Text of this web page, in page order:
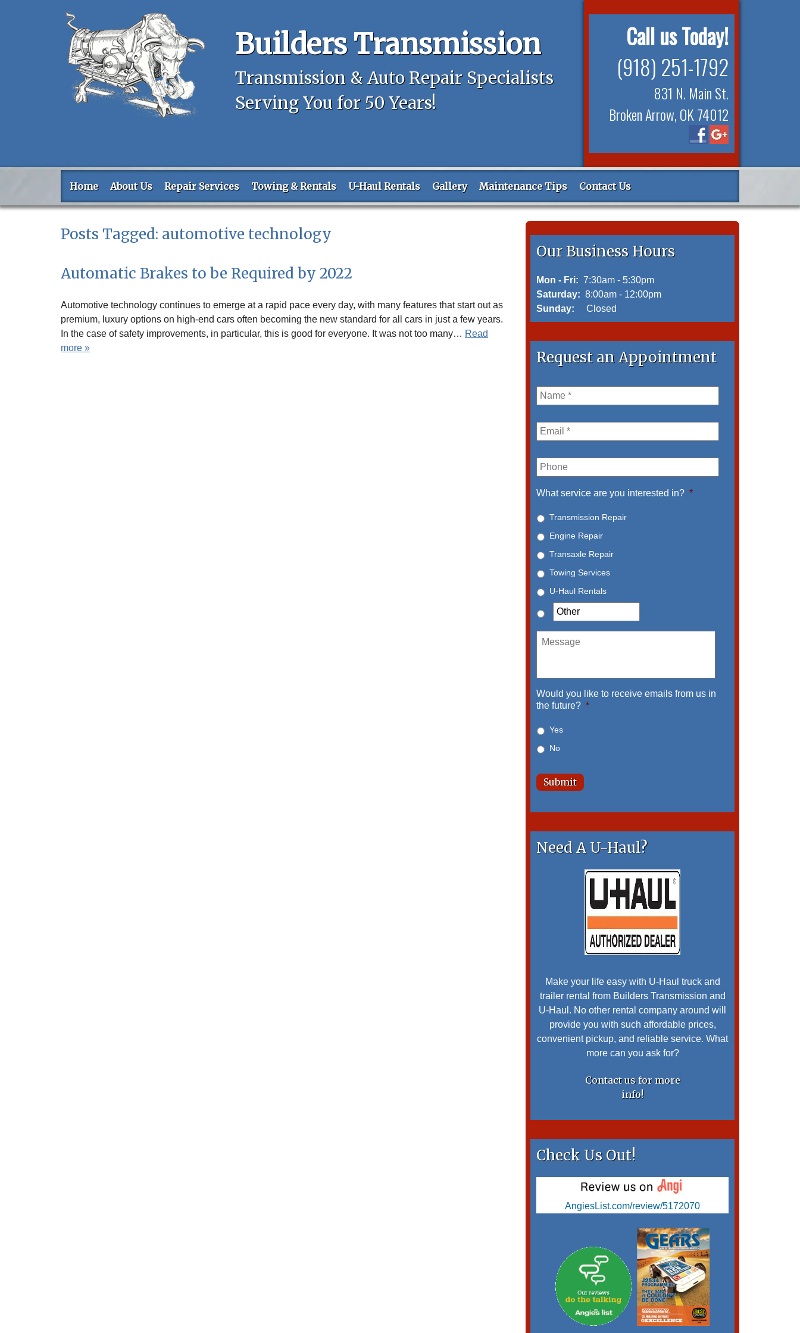
Builders Transmission
Transmission & Auto Repair Specialists
Serving You for 50 Years!
Call us Today!
(918) 251-1792
831 N. Main St.
Broken Arrow, OK 74012
Home About Us Repair Services Towing & Rentals U-Haul Rentals Gallery Maintenance Tips Contact Us
Posts Tagged: automotive technology
Automatic Brakes to be Required by 2022
Automotive technology continues to emerge at a rapid pace every day, with many features that start out as
premium, luxury options on high-end cars often becoming the new standard for all cars in just a few years.
In the case of safety improvements, in particular, this is good for everyone. It was not too many… Read
more »
Our Business Hours
Mon - Fri: 7:30am - 5:30pm
Saturday: 8:00am - 12:00pm
Sunday:
Closed
Request an Appointment
Name *
Email *
Phone
What service are you interested in? *
Transmission Repair
Engine Repair
Transaxle Repair
Towing Services
U-Haul Rentals
Message
Would you like to receive emails from us in
the future? *
Yes
No
Need A U-Haul?
Make your life easy with U-Haul truck and
trailer rental from Builders Transmission and
U-Haul. No other rental company around will
provide you with such affordable prices,
convenient pickup, and reliable service. What
more can you ask for?
Contact us for more
info!
Check Us Out!
AngiesList.com/review/5172070